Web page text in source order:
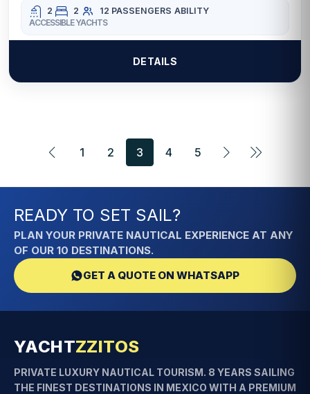
2 2 12 PASSENGERS ABILITY
ACCESSIBLE YACHTS
DETAILS
1 2 3 4 5
READY TO SET SAIL?
PLAN YOUR PRIVATE NAUTICAL EXPERIENCE AT ANY
OF OUR 10 DESTINATIONS.
GET A QUOTE ON WHATSAPP
YACHTZZITOS
PRIVATE LUXURY NAUTICAL TOURISM. 8 YEARS SAILING
THE FINEST DESTINATIONS IN MEXICO WITH A PREMIUM